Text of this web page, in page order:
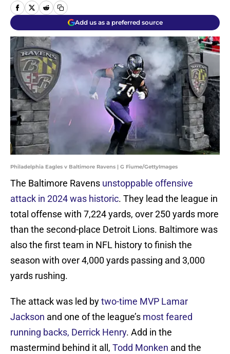
Add us as a preferred source
Philadelphia Eagles v Baltimore Ravens | G Fiume/GettyImages
The Baltimore Ravens unstoppable offensive
attack in 2024 was historic. They lead the league in
total offense with 7,224 yards, over 250 yards more
than the second-place Detroit Lions. Baltimore was
also the first team in NFL history to finish the
season with over 4,000 yards passing and 3,000
yards rushing.
The attack was led bytwo-time MVP Lamar
Jackson and one of the league’s most feared
running backs, Derrick Henry. Add in the
mastermind behind it all, Todd Monken and the